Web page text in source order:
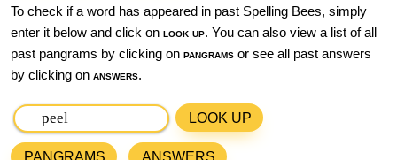
To check if a word has appeared in past Spelling Bees, simply
enter it below and click on look up. You can also view a list of all
past pangrams by clicking on pangrams or see all past answers
by clicking on answers.
LOOK UP